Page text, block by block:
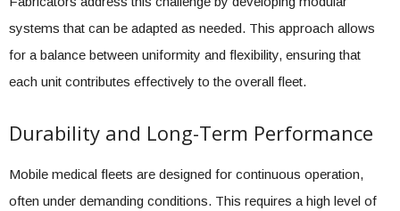
systems that can be adapted as needed. This approach allows
for a balance between uniformity and flexibility, ensuring that
each unit contributes effectively to the overall fleet.
Durability and Long-Term Performance
Mobile medical fleets are designed for continuous operation,
often under demanding conditions. This requires a high level of